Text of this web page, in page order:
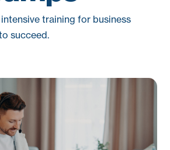
training for business
succeed.